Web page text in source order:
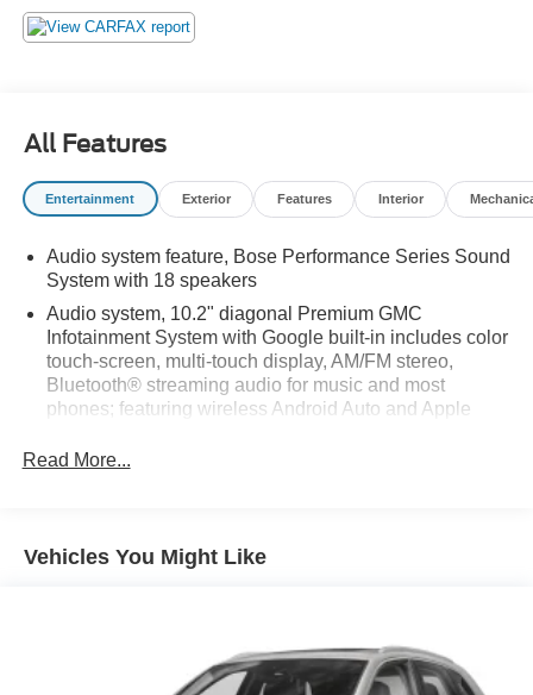
All Features
Entertainment Exterior Features Interior
Audio system feature, Bose Performance Series Sound
System with 18 speakers
Audio system, 10.2" diagonal Premium GMC
Infotainment System with Google built-in includes color
touch-screen, multi-touch display, AM/FM stereo,
Bluetooth® streaming audio for music and most
phones; featuring wireless Android Auto and Apple
voice recognition, in-vehicle apps, personalized
Rear Seat Media System includes dual rear seat-
SiriusXM with 360L includes a trial subscription to the
Read More...
Vehicles You Might Like